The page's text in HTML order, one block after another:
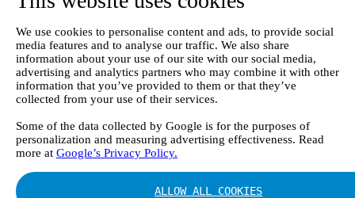
We use cookies to personalise content and ads, to provide social
media features and to analyse our traffic. We also share
information about your use of our site with our social media,
advertising and analytics partners who may combine it with other
information that you’ve provided to them or that they’ve
collected from your use of their services.
Some of the data collected by Google is for the purposes of
personalization and measuring advertising effectiveness. Read
more at Google’s Privacy Policy.
ALLOW ALL COOKIES
GT90 Dioxin+ Long-term Dioxin Sampling
System
CX4000 – FTIR gas analyzer
CX4015
Multipoint Sampling System MSSH
Oxygen Analyzer
Portable Gas Analyzers
GT6000 Mobilis
GT5000 Terra
DX4015
Portable Sampling System